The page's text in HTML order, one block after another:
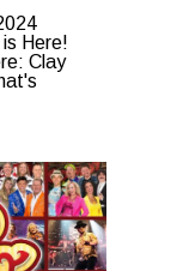
Here!
Clay